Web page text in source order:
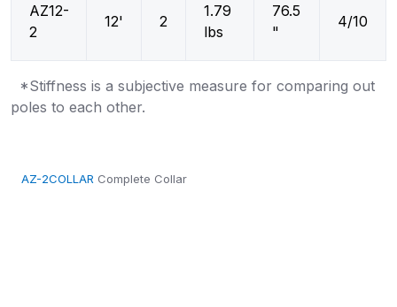
AZ12-
2
12' 2
1.79
lbs
76.5
"
4/10
*Stiffness is a subjective measure for comparing out
poles to each other.
AZ-2COLLAR Complete Collar